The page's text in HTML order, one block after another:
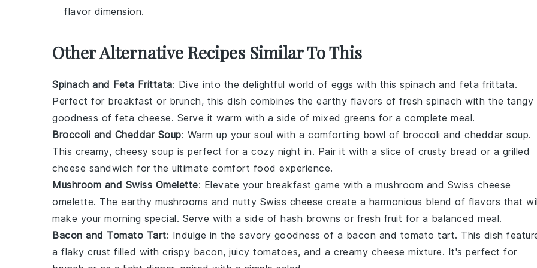
flavor dimension.
Other Alternative Recipes Similar To This
Spinach and Feta Frittata: Dive into the delightful world of eggs with this spinach and feta frittata.
Perfect for breakfast or brunch, this dish combines the earthy flavors of fresh spinach with the tangy
goodness of feta cheese. Serve it warm with a side of mixed greens for a complete meal.
Broccoli and Cheddar Soup: Warm up your soul with a comforting bowl of broccoli and cheddar soup.
This creamy, cheesy soup is perfect for a cozy night in. Pair it with a slice of crusty bread or a grilled
cheese sandwich for the ultimate comfort food experience.
Mushroom and Swiss Omelette: Elevate your breakfast game with a mushroom and Swiss cheese
omelette. The earthy mushrooms and nutty Swiss cheese create a harmonious blend of flavors that
make your morning special. Serve with a side of hash browns or fresh fruit for a balanced meal.
Bacon and Tomato Tart: Indulge in the savory goodness of a bacon and tomato tart. This dish
a flaky crust filled with crispy bacon, juicy tomatoes, and a creamy cheese mixture. It's perfect for